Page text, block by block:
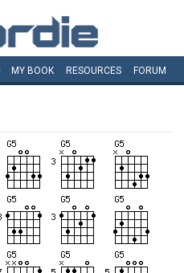
MY BOOK RESOURCES FORUM